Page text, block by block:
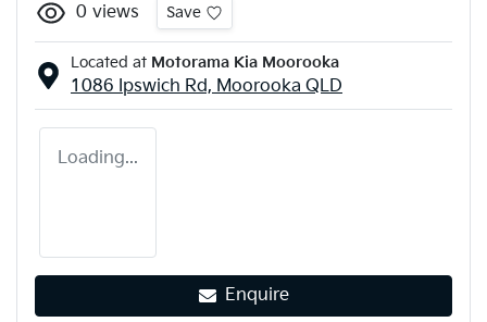
0 views Save
Located at Motorama Kia Moorooka
1086 Ipswich Rd, Moorooka QLD
Loading...
Enquire